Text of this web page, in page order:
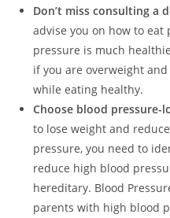
Don’t miss consulting a
advise you on how to
pressure is much
if you are overweight
while eating healthy.
Choose blood pressure-
to lose weight and
pressure, you need to
reduce high blood
hereditary. Blood
parents with high blood